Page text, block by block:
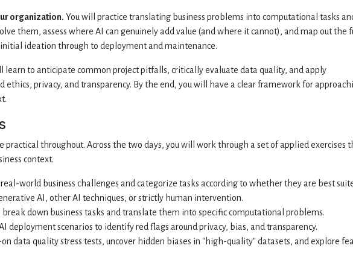
organization. You will practice translating business problems into computational tasks
them, assess where AI can genuinely add value (and where it cannot), and map out the
ideation through to deployment and maintenance.
learn to anticipate common project pitfalls, critically evaluate data quality, and apply
ethics, privacy, and transparency. By the end, you will have a clear framework for
practical throughout. Across the two days, you will work through a set of applied exercises
context.
world business challenges and categorize tasks according to whether they are best
AI, other AI techniques, or strictly human intervention.
break down business tasks and translate them into specific computational problems.
deployment scenarios to identify red flags around privacy, bias, and transparency.
data quality stress tests, uncover hidden biases in "high-quality" datasets, and explore